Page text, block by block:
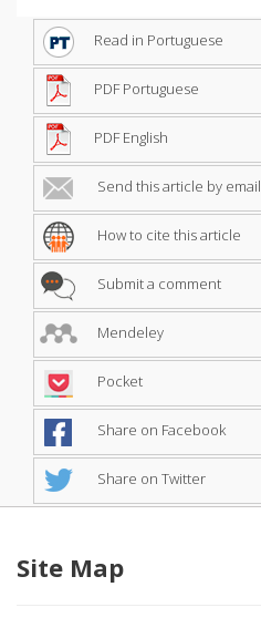
Read in Portuguese
PDF Portuguese
PDF English
Send this article by email
How to cite this article
Submit a comment
Mendeley
Pocket
Share on Facebook
Share on Twitter
Site Map